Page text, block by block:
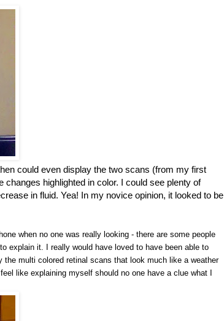
could even display the two scans (from my first
highlighted in color. I could see plenty of
in fluid. Yea! In my novice opinion, it looked to be
when no one was really looking - there are some people
explain it. I really would have loved to have been able to
multi colored retinal scans that look much like a weather
like explaining myself should no one have a clue what I